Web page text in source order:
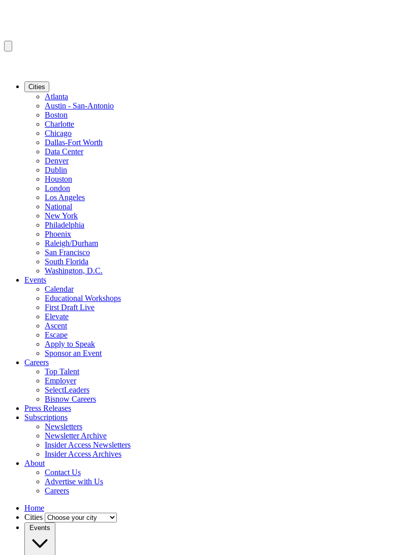
Cities
Atlanta
Austin - San-Antonio
Boston
Charlotte
Chicago
Dallas-Fort Worth
Data Center
Denver
Dublin
Houston
London
Los Angeles
National
New York
Philadelphia
Phoenix
Raleigh/Durham
San Francisco
South Florida
Washington, D.C.
Events
Calendar
Educational Workshops
First Draft Live
Elevate
Ascent
Escape
Apply to Speak
Sponsor an Event
Careers
Top Talent
Employer
SelectLeaders
Bisnow Careers
Press Releases
Subscriptions
Newsletters
Newsletter Archive
Insider Access Newsletters
Insider Access Archives
About
Contact Us
Advertise with Us
Careers
Home
Cities
Events